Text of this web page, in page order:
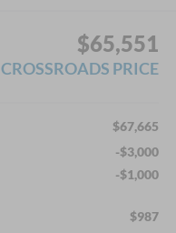
$65,551
CROSSROADS PRICE
$67,665
-$3,000
-$1,000
$987